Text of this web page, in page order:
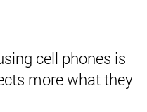
cell phones is
more what they